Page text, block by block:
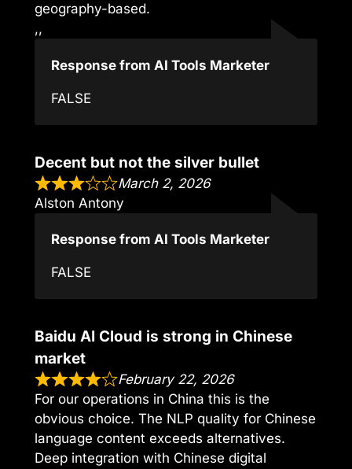
geography-based.
,,
Response from AI Tools Marketer
FALSE
Decent but not the silver bullet
March 2, 2026
Alston Antony
Response from AI Tools Marketer
FALSE
Baidu AI Cloud is strong in Chinese
market
February 22, 2026
For our operations in China this is the
obvious choice. The NLP quality for Chinese
language content exceeds alternatives.
Deep integration with Chinese digital